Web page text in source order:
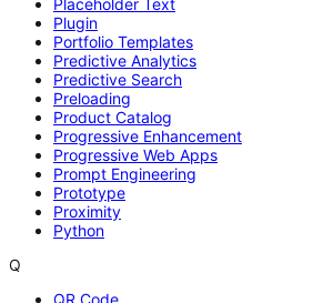
Placeholder Text
Plugin
Portfolio Templates
Predictive Analytics
Predictive Search
Preloading
Product Catalog
Progressive Enhancement
Progressive Web Apps
Prompt Engineering
Prototype
Proximity
Python
Q